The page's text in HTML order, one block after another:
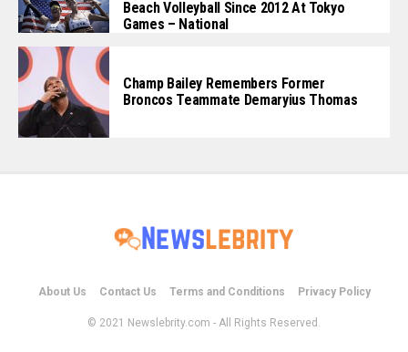
Beach Volleyball Since 2012 At Tokyo
Games – National
Champ Bailey Remembers Former
Broncos Teammate Demaryius Thomas
About Us Contact Us Terms and Conditions Privacy Policy
© 2021 Newslebrity.com - All Rights Reserved.